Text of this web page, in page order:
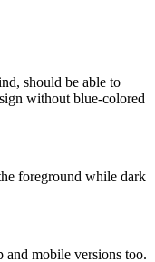
should be able to
without blue-colored
foreground while dark
and mobile versions too.